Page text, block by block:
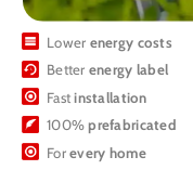
Lower energy costs
Better energy label
Fastinstallation
100%prefabricated
Forevery home